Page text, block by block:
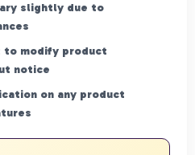
slightly due to
to modify product
notice
on any product